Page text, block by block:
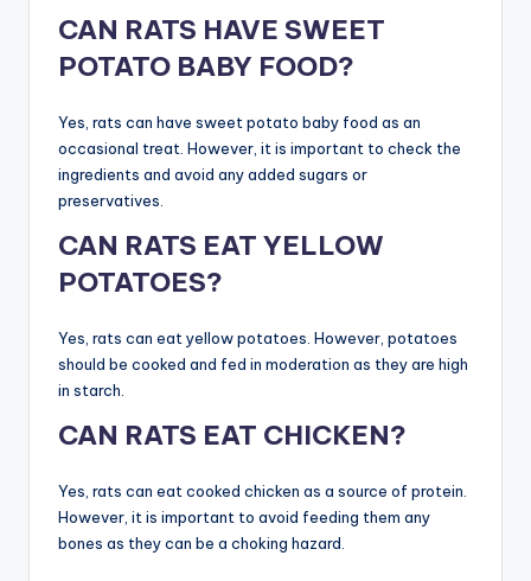
CAN RATS HAVE SWEET
POTATO BABY FOOD?
Yes, rats can have sweet potato baby food as an
occasional treat. However, it is important to check the
ingredients and avoid any added sugars or
preservatives.
CAN RATS EAT YELLOW
POTATOES?
Yes, rats can eat yellow potatoes. However, potatoes
should be cooked and fed in moderation as they are high
in starch.
CAN RATS EAT CHICKEN?
Yes, rats can eat cooked chicken as a source of protein.
However, it is important to avoid feeding them any
bones as they can be a choking hazard.